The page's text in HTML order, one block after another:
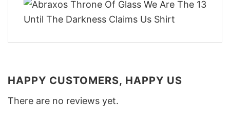
HAPPY CUSTOMERS, HAPPY US
There are no reviews yet.